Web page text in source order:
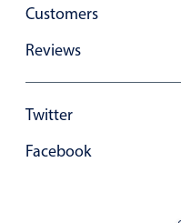
Customers
Reviews
Twitter
Facebook